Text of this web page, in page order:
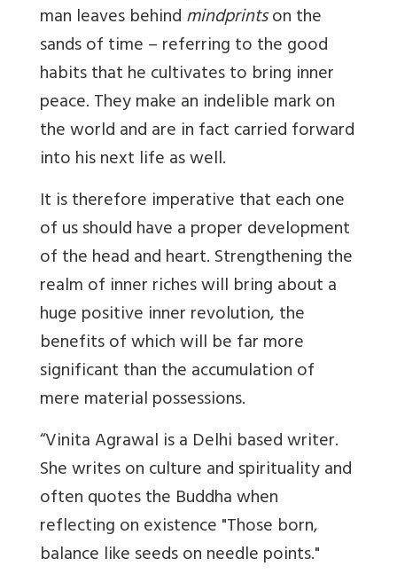
man leaves behindmindprintson the
sands of time – referring to the good
habits that he cultivates to bring inner
peace. They make an indelible mark on
the world and are in fact carried forward
into his next life as well.
It is therefore imperative that each one
of us should have a proper development
of the head and heart. Strengthening the
realm of inner riches will bring about a
huge positive inner revolution, the
benefits of which will be far more
significant than the accumulation of
mere material possessions.
“Vinita Agrawal is a Delhi based writer.
She writes on culture and spirituality and
often quotes the Buddha when
reflecting on existence "Those born,
balance like seeds on needle points."